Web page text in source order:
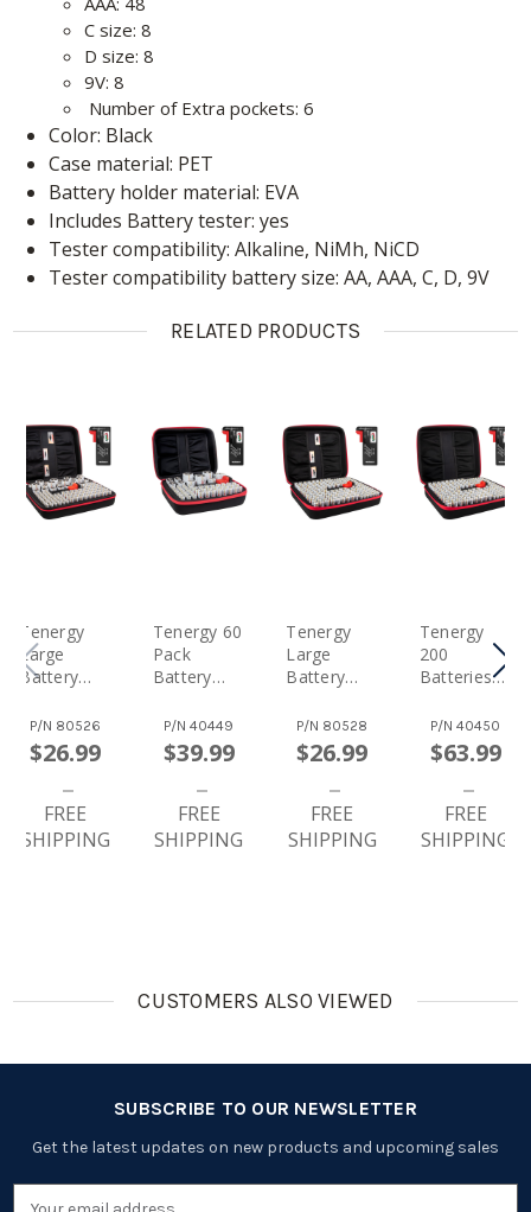
C size: 8
D size: 8
9V: 8
Number of Extra pockets: 6
Color: Black
Case material: PET
Battery holder material: EVA
Includes Battery tester: yes
Tester compatibility: Alkaline, NiMh, NiCD
Tester compatibility battery size: AA, AAA, C, D, 9V
RELATED PRODUCTS
Tenergy
Large
Battery
Storage
Case With
Tester,
Includes
Battery
Tester,
P/N 80526
$26.99
FREE
SHIPPING
Tenergy 60
Pack
Battery
Organizer
Storage
Case With
Tester,
Includes
24xAA,
P/N40449
$39.99
FREE
SHIPPING
Tenergy
Large
Battery
Storage
Case With
Tester,
Includes
Battery
Tester,
Included)
P/N 80528
$26.99
FREE
SHIPPING
Tenergy
200
Batteries
Battery
Organizer
Storage
Case With
Tester,
Includes
P/N40450
$63.99
FREE
SHIPPING
CUSTOMERS ALSO VIEWED
SUBSCRIBE TO OUR NEWSLETTER
Get the latest updates on new products and upcoming sales
Email